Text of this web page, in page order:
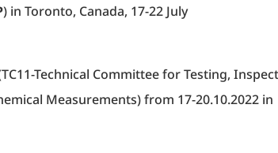
) in Toronto, Canada, 17-22 July
Technical Committee for Testing,
Measurements) from 17-20.10.2022 in